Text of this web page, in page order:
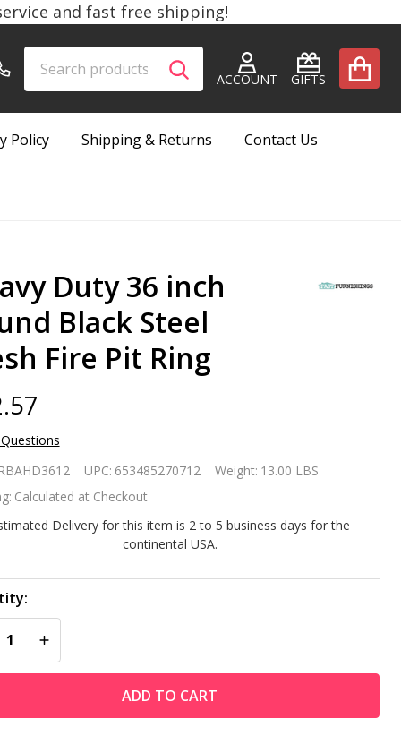
and fast free shipping!
ACCOUNT GIFTS
SEARCH
Policy
Shipping & Returns Contact Us
Duty 36 inch
Black Steel
Fire Pit Ring
UPC: 653485270712 Weight: 13.00 LBS
Calculated at Checkout
Delivery for this item is 2 to 5 business days for the
continental USA.
QUANTITY OF UNDEFINED
INCREASE QUANTITY OF UNDEFINED
ADD TO CART